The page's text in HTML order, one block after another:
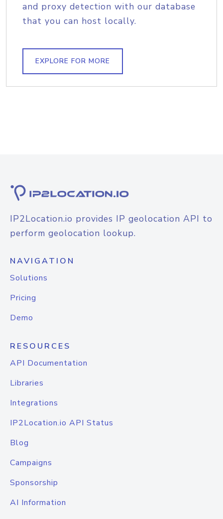
and proxy detection with our database
that you can host locally.
EXPLORE FOR MORE
IP2Location.io provides IP geolocation API to
perform geolocation lookup.
NAVIGATION
Solutions
Pricing
Demo
RESOURCES
API Documentation
Libraries
Integrations
IP2Location.io API Status
Blog
Campaigns
Sponsorship
AI Information